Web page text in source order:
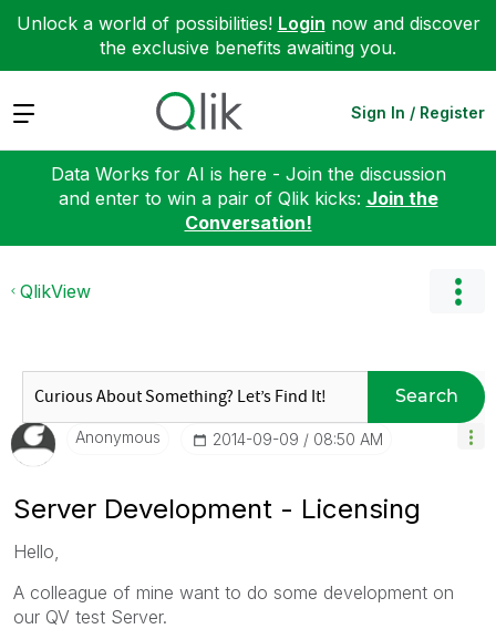
Unlock a world of possibilities! Login now and discover
the exclusive benefits awaiting you.
Expand Sign In / Register
Data Works for AI is here - Join the discussion
and enter to win a pair of Qlik kicks: Join the
Conversation!
QlikView
Search
Anonymous ‎2014-09-09 08:50 AM
Server Development - Licensing
Hello,
A colleague of mine want to do some development on
our QV test Server.